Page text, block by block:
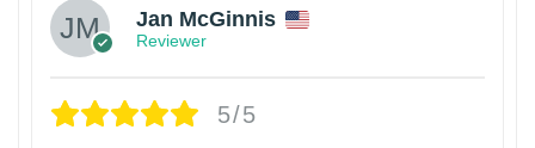
Jan McGinnis
Reviewer
5/5